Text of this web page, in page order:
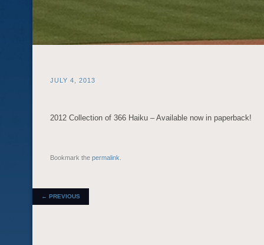
JULY 4, 2013
2012 Collection of 366 Haiku – Available now in paperback!
Bookmark the permalink
POST NAVIGATION
← PREVIOUS